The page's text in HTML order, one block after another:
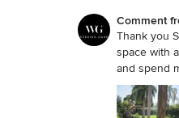
The designer Ritu
understand and
Comment
Thank you
space with
and spend